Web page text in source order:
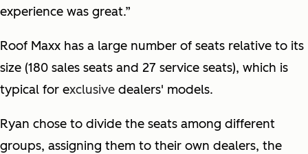
experience was great.”
Roof Maxx has a large number of seats relative to its
size (180 sales seats and 27 service seats), which is
typical for exclusive dealers' models.
Ryan chose to divide the seats among different
groups, assigning them to their own dealers, the